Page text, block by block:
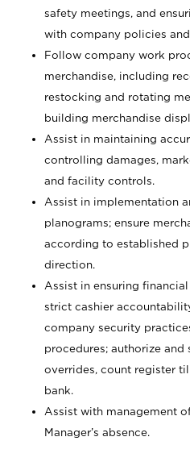
safety meetings, and
with company policies
Follow company work
merchandise, including
restocking and rotating
building merchandise
Assist in maintaining
controlling damages,
and facility controls.
Assist in implementation
planograms; ensure
according to established
direction.
Assist in ensuring
strict cashier
company security
procedures; authorize and
overrides, count register
bank.
Assist with management
Manager’s absence.